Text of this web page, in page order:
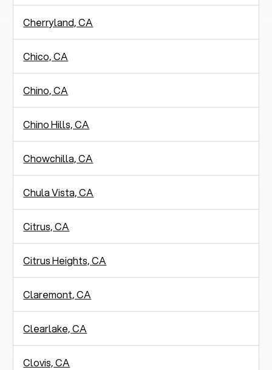
Cherryland, CA
Chico, CA
Chino, CA
Chino Hills, CA
Chowchilla, CA
Chula Vista, CA
Citrus, CA
Citrus Heights, CA
Claremont, CA
Clearlake, CA
Clovis, CA